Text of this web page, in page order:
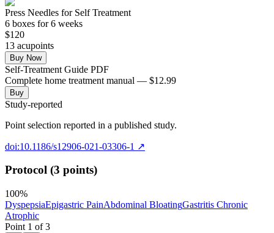
Press Needles for Self Treatment
6 boxes for 6 weeks
$120
13 acupoints
Buy Now
Self-Treatment Guide PDF
Complete home treatment manual — $12.99
Buy
Study-reported
Point selection reported in a published study.
doi:10.1186/s12906-021-03306-1 ↗
Protocol (3 points)
100%
DyspepsiaEpigastric PainAbdominal BloatingGastritis Chronic
Atrophic
Point 1 of3